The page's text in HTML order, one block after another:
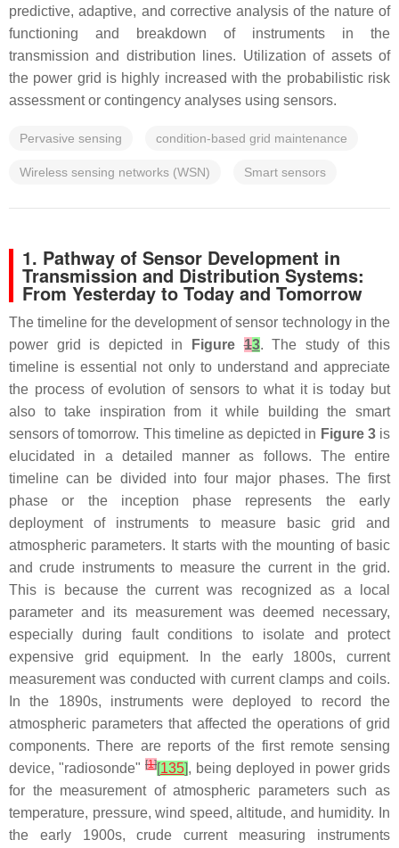
predictive, adaptive, and corrective analysis of the nature of
functioning and breakdown of instruments in the
transmission and distribution lines. Utilization of assets of
the power grid is highly increased with the probabilistic risk
assessment or contingency analyses using sensors.
Pervasive sensing condition-based grid maintenance
Wireless sensing networks (WSN) Smart sensors
1. Pathway of Sensor Development in
Transmission and Distribution Systems:
From Yesterday to Today and Tomorrow
The timeline for the development of sensor technology in the
power grid is depicted in
Figure13. The study of this
timeline is essential not only to understand and appreciate
the process of evolution of sensors to what it is today but
also to take inspiration from it while building the smart
sensors of tomorrow. This timeline as depicted in Figure 3is
elucidated in a detailed manner as follows. The entire
timeline can be divided into four major phases. The first
phase or the inception phase represents the early
deployment of instruments to measure basic grid and
atmospheric parameters. It starts with the mounting of basic
and crude instruments to measure the current in the grid.
This is because the current was recognized as a local
parameter and its measurement was deemed necessary,
especially during fault conditions to isolate and protect
expensive grid equipment. In the early 1800s, current
measurement was conducted with current clamps and coils.
In the 1890s, instruments were deployed to record the
atmospheric parameters that affected the operations of grid
components. There are reports of the first remote sensing
device, "radiosonde" [1][135], being deployed in power grids
for the measurement of atmospheric parameters such as
temperature, pressure, wind speed, altitude, and humidity. In
the early 1900s, crude current measuring instruments